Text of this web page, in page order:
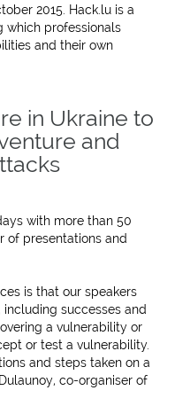
2015. Hack.lu is a
which professionals
and their own
in Ukraine to
and
with more than 50
of presentations and
is that our speakers
successes and
a vulnerability or
or test a vulnerability.
and steps taken on a
co-organiser of